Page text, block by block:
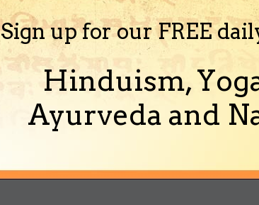
Sign up for our FREE
Hinduism,
Ayurveda and